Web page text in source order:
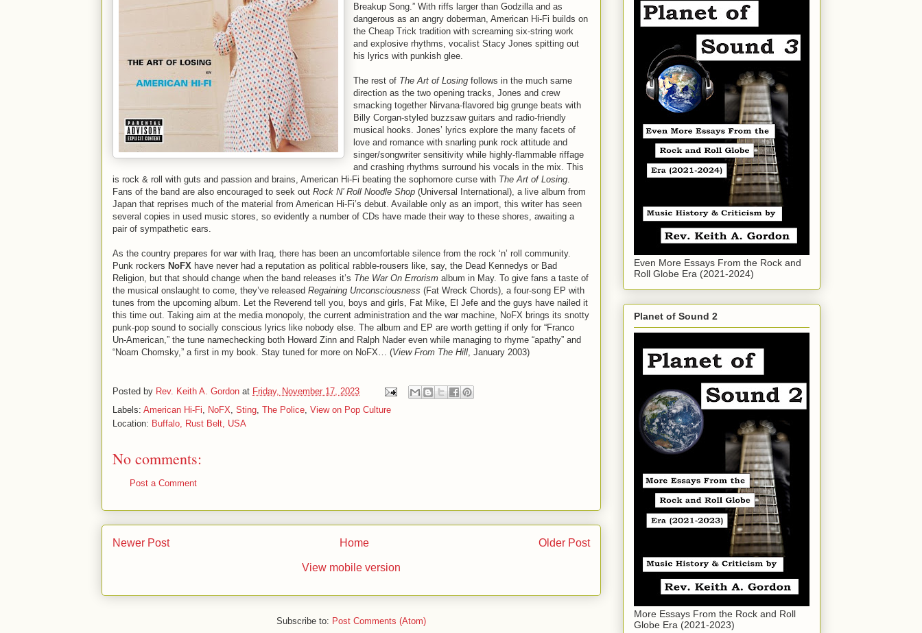
Breakup Song.” With riffs larger than Godzilla and as
dangerous as an angry doberman, American Hi-Fi builds on
the Cheap Trick tradition with screaming six-string work
and explosive rhythms, vocalist Stacy Jones spitting out
his lyrics with punkish glee.
The rest of The Art of Losing follows in the much same
direction as the two opening tracks, Jones and crew
smacking together Nirvana-flavored big grunge beats with
Billy Corgan-styled buzzsaw guitars and radio-friendly
musical hooks. Jones’ lyrics explore the many facets of
love and romance with snarling punk rock attitude and
singer/songwriter sensitivity while highly-flammable riffage
and crashing rhythms surround his vocals in the mix. This
is rock & roll with guts and passion and brains, American Hi-Fi beating the sophomore curse with The Art of Losing.
Fans of the band are also encouraged to seek out Rock N’ Roll Noodle Shop (Universal International), a live album from
Japan that reprises much of the material from American Hi-Fi’s debut. Available only as an import, this writer has seen
several copies in used music stores, so evidently a number of CDs have made their way to these shores, awaiting a
pair of sympathetic ears.
As the country prepares for war with Iraq, there has been an uncomfortable silence from the rock ‘n’ roll community.
Punk rockers NoFX have never had a reputation as political rabble-rousers like, say, the Dead Kennedys or Bad
Religion, but that should change when the band releases it’s The War On Errorism album in May. To give fans a taste of
the musical onslaught to come, they’ve released Regaining Unconsciousness (Fat Wreck Chords), a four-song EP with
tunes from the upcoming album. Let the Reverend tell you, boys and girls, Fat Mike, El Jefe and the guys have nailed it
this time out. Taking aim at the media monopoly, the current administration and the war machine, NoFX brings its snotty
punk-pop sound to socially conscious lyrics like nobody else. The album and EP are worth getting if only for “Franco
Un-American,” the tune namechecking both Howard Zinn and Ralph Nader even while managing to rhyme “apathy” and
“Noam Chomsky,” a first in my book. Stay tuned for more on NoFX… (View From The Hill, January 2003)
Posted by Rev. Keith A. Gordon at Friday, November 17, 2023
Labels: American Hi-Fi, NoFX, Sting, The Police, View on Pop Culture
Location: Buffalo, Rust Belt, USA
No comments:
Post a Comment
Newer Post Older Post
Home
View mobile version
Subscribe to: Post Comments (Atom)
Even More Essays From the Rock and
Roll Globe Era (2021-2024)
Planet of Sound 2
More Essays From the Rock and Roll
Globe Era (2021-2023)